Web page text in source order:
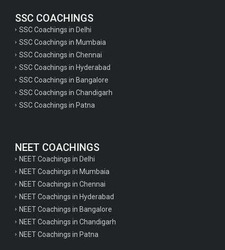
SSC COACHINGS
SSC Coachings in Delhi
SSC Coachings in Mumbaia
SSC Coachings in Chennai
SSC Coachings in Hyderabad
SSC Coachings in Bangalore
SSC Coachings in Chandigarh
SSC Coachings in Patna
NEET COACHINGS
NEET Coachings in Delhi
NEET Coachings in Mumbaia
NEET Coachings in Chennai
NEET Coachings in Hyderabad
NEET Coachings in Bangalore
NEET Coachings in Chandigarh
NEET Coachings in Patna